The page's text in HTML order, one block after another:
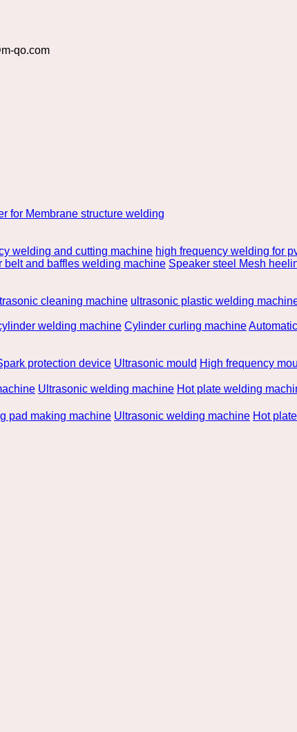
qo.com
for Membrane structure welding
welding and cutting machine high frequency welding for
belt and baffles welding machine Speaker steel Mesh
cleaning machine ultrasonic plastic welding
welding machine Cylinder curling machine
protection device Ultrasonic mould High frequency
Ultrasonic welding machine Hot plate welding
pad making machine Ultrasonic welding machine Hot